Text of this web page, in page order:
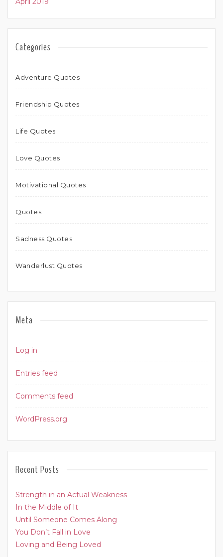
Categories
Adventure Quotes
Friendship Quotes
Life Quotes
Love Quotes
Motivational Quotes
Quotes
Sadness Quotes
Wanderlust Quotes
Meta
Log in
Entries feed
Comments feed
WordPress.org
Recent Posts
Strength in an Actual Weakness
In the Middle of It
Until Someone Comes Along
You Don’t Fall in Love
Loving and Being Loved